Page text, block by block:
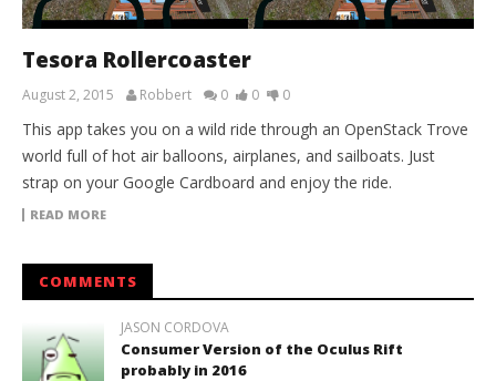
Tesora Rollercoaster
August 2, 2015 Robbert 0 0 0
This app takes you on a wild ride through an OpenStack Trove
world full of hot air balloons, airplanes, and sailboats. Just
strap on your Google Cardboard and enjoy the ride.
READ MORE
COMMENTS
JASON CORDOVA
Consumer Version of the Oculus Rift
probably in 2016